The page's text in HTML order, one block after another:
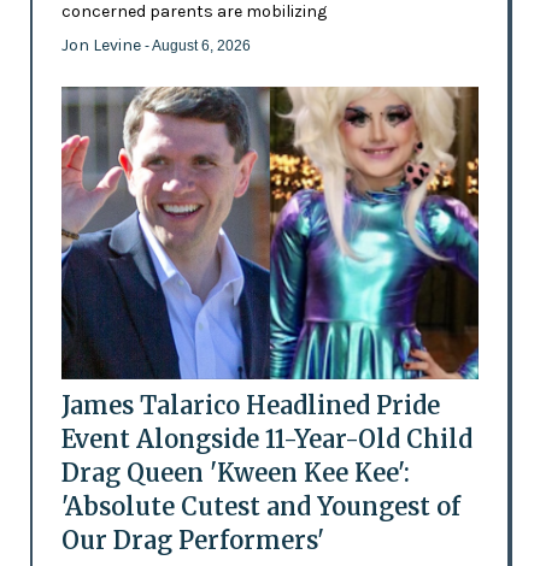
concerned parents are mobilizing
Jon Levine - August 6, 2026
James Talarico Headlined Pride
Event Alongside 11-Year-Old Child
Drag Queen 'Kween Kee Kee':
'Absolute Cutest and Youngest of
Our Drag Performers'